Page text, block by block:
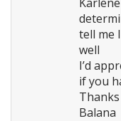
tell me
well
I’d
if you
Thanks
Balana